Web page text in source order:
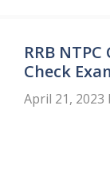
RRB
Check
April 21, 2023